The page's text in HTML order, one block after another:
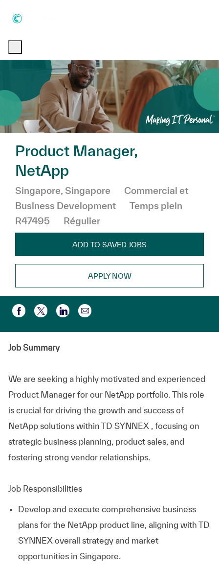
Product Manager,
NetApp
Emplacement
Singapore, Singapore Catégorie
Commercial et
Business Development
Temps plein
R47495
Régulier
ADD TO SAVED JOBS
APPLY NOW
Partager via Facebook
Partager via twitter
Partager via LinkedIn
Partager par e-mail
Job Summary
We are seeking a highly motivated and experienced
Product Manager for our NetApp portfolio. This role
is crucial for driving the growth and success of
NetApp solutions within TD SYNNEX ​, focusing on
strategic business planning, product sales, and
fostering strong vendor relationships.
Job Responsibilities
Develop and execute comprehensive business
plans for the NetApp product line, aligning with TD
SYNNEX overall strategy and market
opportunities in Singapore.